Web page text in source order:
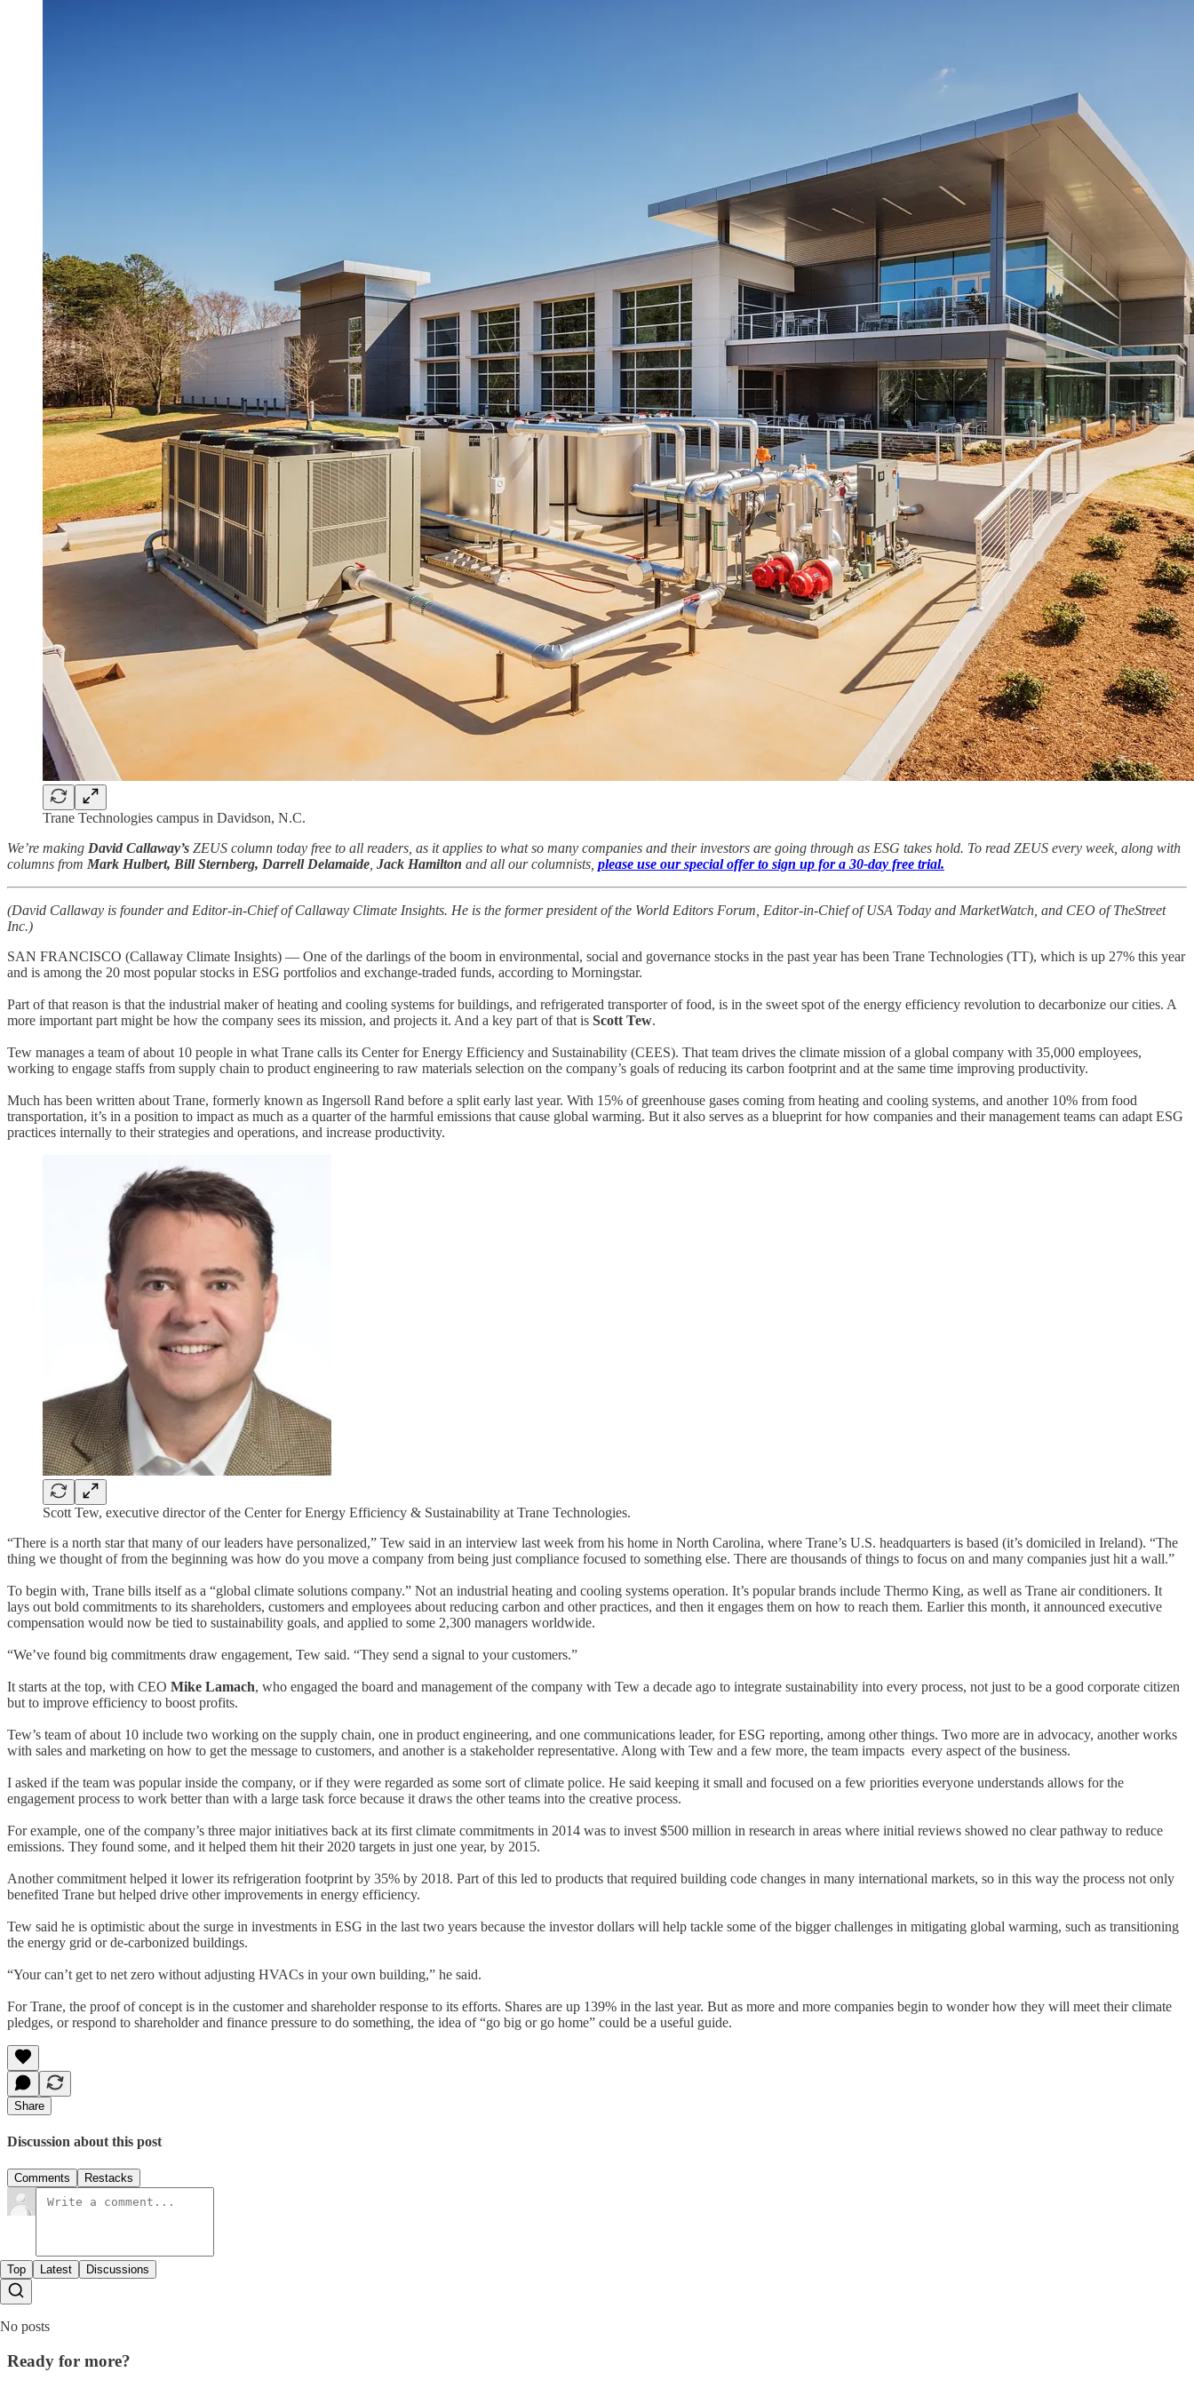
Trane Technologies campus in Davidson, N.C.
We’re making David Callaway’s ZEUS column today free to all readers, as it applies to what so many companies and their investors are going through as ESG takes hold. To read ZEUS every week, along with
columns from Mark Hulbert, Bill Sternberg, Darrell Delamaide Jack Hamilton and all our columnists, please use our special offer to sign up for a 30-day free trial.
(David Callaway is founder and Editor-in-Chief of Callaway Climate Insights. He is the former president of the World Editors Forum, Editor-in-Chief of USA Today and MarketWatch, and CEO of TheStreet
Inc.)
SAN FRANCISCO (Callaway Climate Insights) — One of the darlings of the boom in environmental, social and governance stocks in the past year has been Trane Technologies (TT), which is up 27% this year
and is among the 20 most popular stocks in ESG portfolios and exchange-traded funds, according to Morningstar.
Part of that reason is that the industrial maker of heating and cooling systems for buildings, and refrigerated transporter of food, is in the sweet spot of the energy efficiency revolution to decarbonize our cities. A
more important part might be how the company sees its mission, and projects it. And a key part of that is Scott Tew.
Tew manages a team of about 10 people in what Trane calls its Center for Energy Efficiency and Sustainability (CEES). That team drives the climate mission of a global company with 35,000 employees,
working to engage staffs from supply chain to product engineering to raw materials selection on the company’s goals of reducing its carbon footprint and at the same time improving productivity.
Much has been written about Trane, formerly known as Ingersoll Rand before a split early last year. With 15% of greenhouse gases coming from heating and cooling systems, and another 10% from food
transportation, it’s in a position to impact as much as a quarter of the harmful emissions that cause global warming. But it also serves as a blueprint for how companies and their management teams can adapt ESG
practices internally to their strategies and operations, and increase productivity.
Scott Tew, executive director of the Center for Energy Efficiency & Sustainability at Trane Technologies.
“There is a north star that many of our leaders have personalized,” Tew said in an interview last week from his home in North Carolina, where Trane’s U.S. headquarters is based (it’s domiciled in Ireland). “The
thing we thought of from the beginning was how do you move a company from being just compliance focused to something else. There are thousands of things to focus on and many companies just hit a wall.”
To begin with, Trane bills itself as a “global climate solutions company.” Not an industrial heating and cooling systems operation. It’s popular brands include Thermo King, as well as Trane air conditioners. It
lays out bold commitments to its shareholders, customers and employees about reducing carbon and other practices, and then it engages them on how to reach them. Earlier this month, it announced executive
compensation would now be tied to sustainability goals, and applied to some 2,300 managers worldwide.
“We’ve found big commitments draw engagement, Tew said. “They send a signal to your customers.”
It starts at the top, with CEO Mike Lamach, who engaged the board and management of the company with Tew a decade ago to integrate sustainability into every process, not just to be a good corporate citizen
but to improve efficiency to boost profits.
Tew’s team of about 10 include two working on the supply chain, one in product engineering, and one communications leader, for ESG reporting, among other things. Two more are in advocacy, another works
with sales and marketing on how to get the message to customers, and another is a stakeholder representative. Along with Tew and a few more, the team impacts every aspect of the business.
I asked if the team was popular inside the company, or if they were regarded as some sort of climate police. He said keeping it small and focused on a few priorities everyone understands allows for the
engagement process to work better than with a large task force because it draws the other teams into the creative process.
For example, one of the company’s three major initiatives back at its first climate commitments in 2014 was to invest $500 million in research in areas where initial reviews showed no clear pathway to reduce
emissions. They found some, and it helped them hit their 2020 targets in just one year, by 2015.
Another commitment helped it lower its refrigeration footprint by 35% by 2018. Part of this led to products that required building code changes in many international markets, so in this way the process not only
benefited Trane but helped drive other improvements in energy efficiency.
Tew said he is optimistic about the surge in investments in ESG in the last two years because the investor dollars will help tackle some of the bigger challenges in mitigating global warming, such as transitioning
the energy grid or de-carbonized buildings.
“Your can’t get to net zero without adjusting HVACs in your own building,” he said.
For Trane, the proof of concept is in the customer and shareholder response to its efforts. Shares are up 139% in the last year. But as more and more companies begin to wonder how they will meet their climate
pledges, or respond to shareholder and finance pressure to do something, the idea of “go big or go home” could be a useful guide.
Share
Discussion about this post
Comments Restacks
Top Latest Discussions
No posts
Ready for more?